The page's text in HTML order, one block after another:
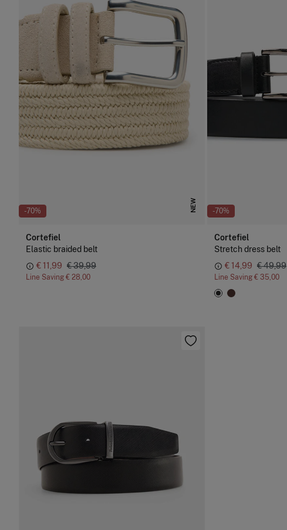
-70% NEW
Cortefiel
Elastic braided belt
€ 11,99 € 39,99
Line Saving € 28,00
-70%
Cortefiel
Stretch dress belt
€ 14,99 € 49,99
Line Saving € 35,00